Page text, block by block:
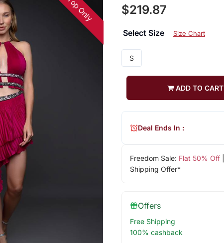
Top Only $219.87
Select Size Size Chart
S
ADD TO CART
Freedom Sale: Flat 50% Off|
Shipping Offer*
Deal Ends In :
Offers
Free Shipping
100% cashback